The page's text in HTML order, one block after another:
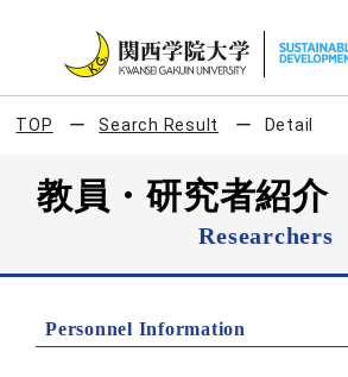
TOP Search Result Detail
教員・研究者紹介
Researchers
Personnel Information